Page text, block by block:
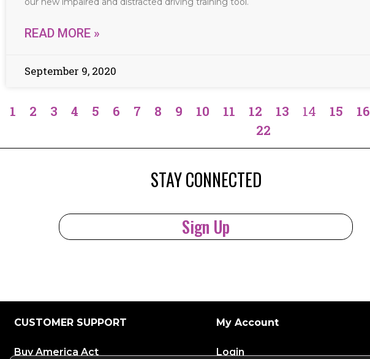
READ MORE »
September 9, 2020
1 2 3 4 5 6 7 8 9 10 11 12 13 14 15 16
22
STAY CONNECTED
Sign Up
CUSTOMER SUPPORT
Buy America Act
My Account
Login